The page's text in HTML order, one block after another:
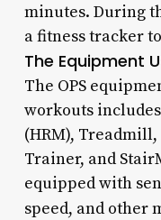
minutes. During
a fitness tracker
The Equipment
The OPS
workouts
(HRM),
Trainer, and
equipped with
speed, and other